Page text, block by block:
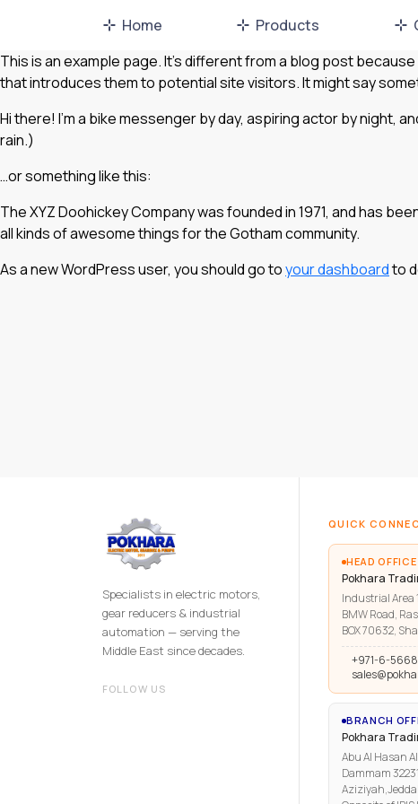
Home Products
This is an example page. It’s different from a blog post
that introduces them to potential site visitors. It might say
Hi there! I’m a bike messenger by day, aspiring actor by night,
rain.)
…or something like this:
The XYZ Doohickey Company was founded in 1971, and has
all kinds of awesome things for the Gotham community.
As a new WordPress user, you should go toyour dashboardto
Specialists in electric motors,
gear reducers & industrial
automation — serving the
Middle East since decades.
FOLLOW US
QUICK
HEAD
Pokhara
Industrial Area
BMW Road,
BOX 70632,
+971-6-
BRANCH
Pokhara
Abu Al Hasan
Dammam